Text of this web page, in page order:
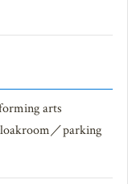
arts
／parking